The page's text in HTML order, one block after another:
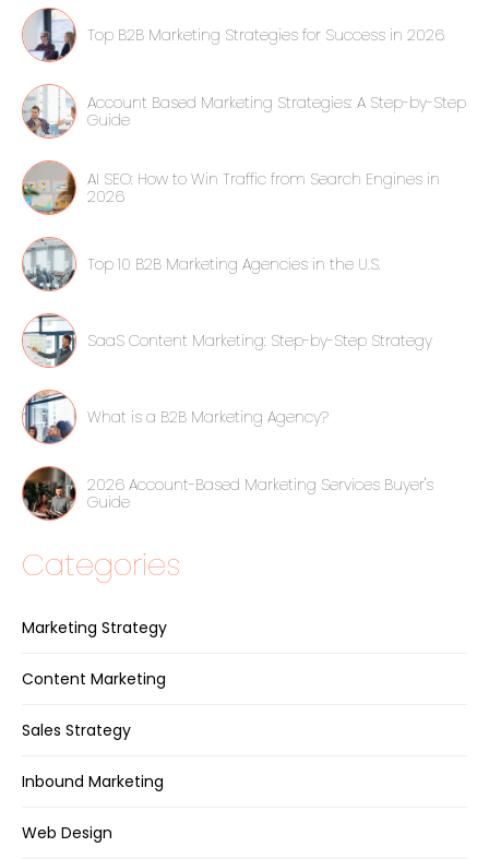
Top B2B Marketing Strategies for Success in 2026
Account Based Marketing Strategies: A Step-by-Step
Guide
AI SEO: How to Win Traffic from Search Engines in
2026
Top 10 B2B Marketing Agencies in the U.S.
SaaS Content Marketing: Step-by-Step Strategy
What is a B2B Marketing Agency?
2026 Account-Based Marketing Services Buyer's
Guide
Categories
Marketing Strategy
Content Marketing
Sales Strategy
Inbound Marketing
Web Design